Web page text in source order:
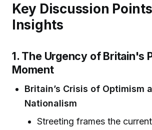
Key Discussion
Insights
1. The Urgency of Britain's
Moment
Britain’s Crisis of Optimism
Nationalism
Streeting frames the